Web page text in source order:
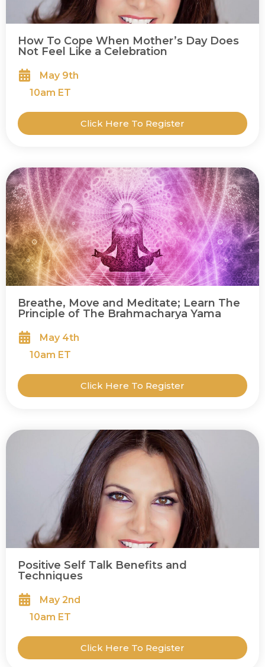
How To Cope When Mother’s Day Does
Not Feel Like a Celebration
May 9th
10am ET
Click Here To Register
Breathe, Move and Meditate; Learn The
Principle of The Brahmacharya Yama
May 4th
10am ET
Click Here To Register
Positive Self Talk Benefits and
Techniques
May 2nd
10am ET
Click Here To Register